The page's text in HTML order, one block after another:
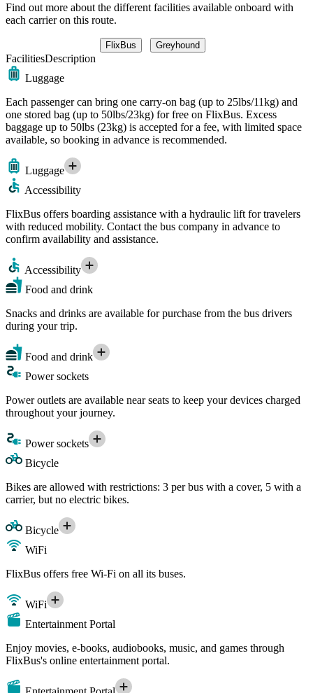
Find out more about the different facilities available onboard with
each carrier on this route.
FlixBus Greyhound
FacilitiesDescription
Luggage
Each passenger can bring one carry-on bag (up to 25lbs/11kg) and
one stored bag (up to 50lbs/23kg) for free on FlixBus. Excess
baggage up to 50lbs (23kg) is accepted for a fee, with limited space
available, so booking in advance is recommended.
Luggage
Accessibility
FlixBus offers boarding assistance with a hydraulic lift for travelers
with reduced mobility. Contact the bus company in advance to
confirm availability and assistance.
Accessibility
Food and drink
Snacks and drinks are available for purchase from the bus drivers
during your trip.
Food and drink
Power sockets
Power outlets are available near seats to keep your devices charged
throughout your journey.
Power sockets
Bicycle
Bikes are allowed with restrictions: 3 per bus with a cover, 5 with a
carrier, but no electric bikes.
Bicycle
WiFi
FlixBus offers free Wi-Fi on all its buses.
WiFi
Entertainment Portal
Enjoy movies, e-books, audiobooks, music, and games through
FlixBus's online entertainment portal.